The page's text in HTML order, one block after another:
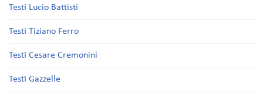
Testi Lucio Battisti
Testi Tiziano Ferro
Testi Cesare Cremonini
Testi Gazzelle